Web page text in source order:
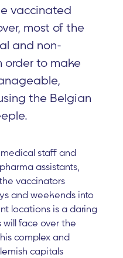
vaccinated
most of the
and non-
order to make
the Belgian
staff and
assistants,
vaccinators
and weekends into
locations is a daring
face over the
complex and
capitals